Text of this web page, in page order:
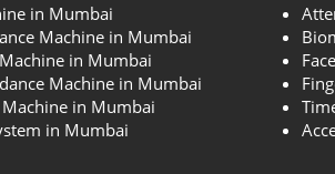
in Mumbai
Machine in Mumbai
in Mumbai
Machine in Mumbai
in Mumbai
in Mumbai